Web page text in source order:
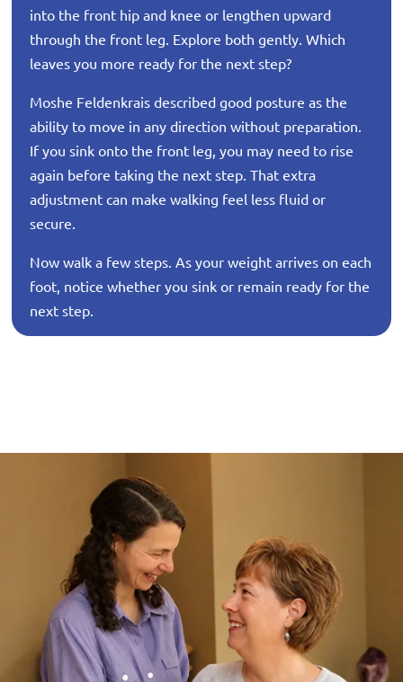
into the front hip and knee or lengthen upward
through the front leg. Explore both gently. Which
leaves you more ready for the next step?
Moshe Feldenkrais described good posture as the
ability to move in any direction without preparation.
If you sink onto the front leg, you may need to rise
again before taking the next step. That extra
adjustment can make walking feel less fluid or
secure.
Now walk a few steps. As your weight arrives on each
foot, notice whether you sink or remain ready for the
next step.